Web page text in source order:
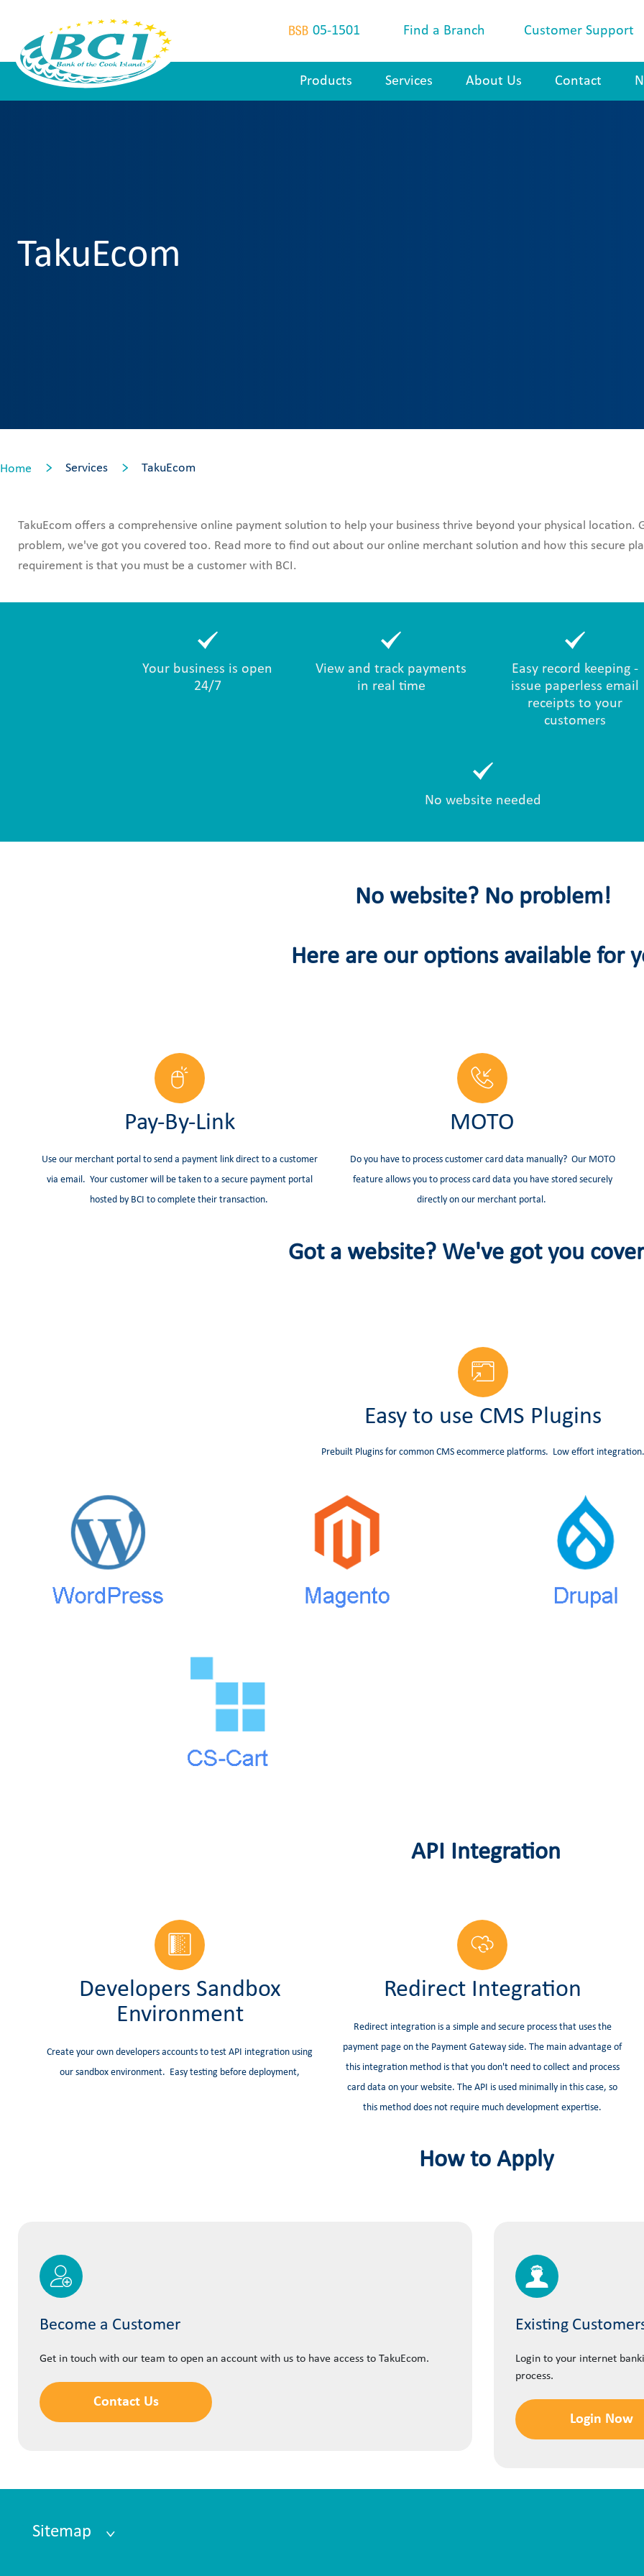
05-1501 Find a Branch Customer Support
Products Services About Us Contact
TakuEcom
Home Services TakuEcom
TakuEcom offers a comprehensive online payment solution to help your business thrive beyond your physical
problem, we've got you covered too. Read more to find out about our online merchant solution and how this secure
requirement is that you must be a customer with BCI.
Your business is open
24/7
View and track payments
in real time
Easy record keeping -
issue paperless email
receipts to your
customers
No website needed
No website? No problem!
Here are our options available for
Pay-By-Link
Use our merchant portal to send a payment link direct to a customer
via email. Your customer will be taken to a secure payment portal
hosted by BCI to complete their transaction.
MOTO
Do you have to process customer card data manually? Our MOTO
feature allows you to process card data you have stored securely
directly on our merchant portal.
Got a website? We've got you
Easy to use CMS Plugins
Prebuilt Plugins for common CMS ecommerce platforms. Low effort integration.
API Integration
Developers Sandbox
Environment
Create your own developers accounts to test API integration using
our sandbox environment. Easy testing before deployment,
Redirect Integration
Redirect integration is a simple and secure process that uses the
payment page on the Payment Gateway side. The main advantage of
this integration method is that you don't need to collect and process
card data on your website. The API is used minimally in this case, so
this method does not require much development expertise.
How to Apply​
Become a Customer
Get in touch with our team to open an account with us to have access to TakuEcom.
Contact Us
Existing
Login to your internet
process.
Login Now
Sitemap